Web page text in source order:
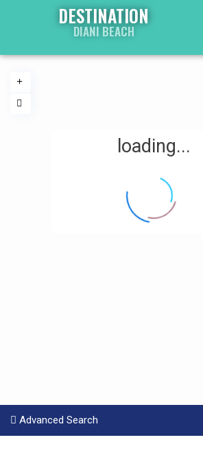
DESTINATION
DIANI BEACH
loading...
Advanced Search